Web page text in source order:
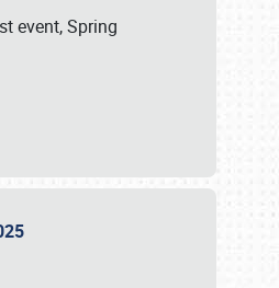
event, Spring